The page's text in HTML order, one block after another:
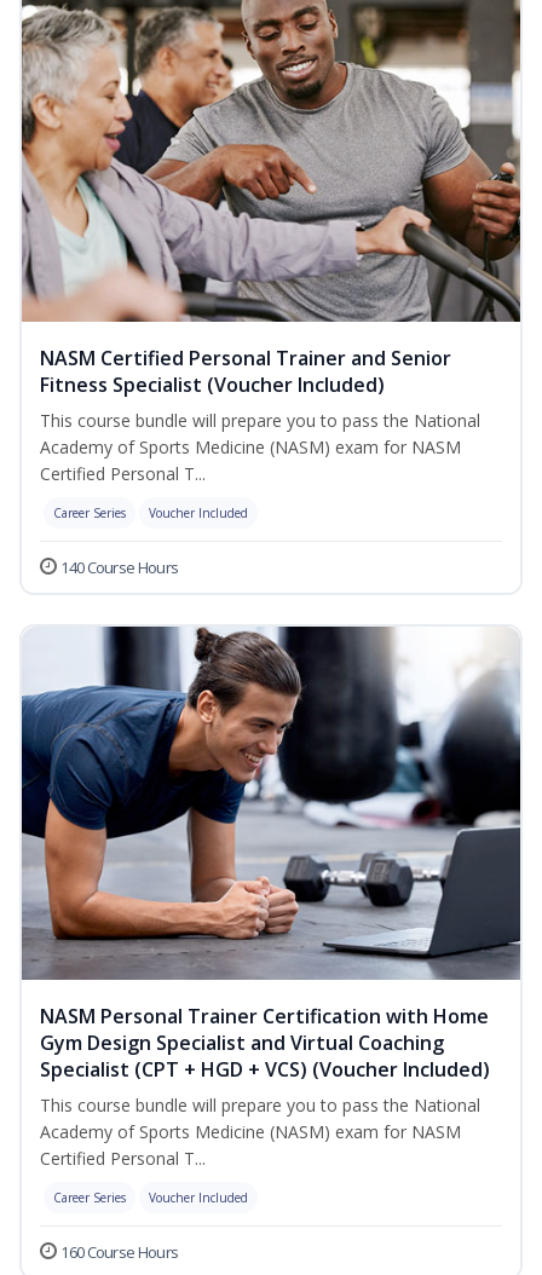
NASM Certified Personal Trainer and Senior
Fitness Specialist (Voucher Included)
This course bundle will prepare you to pass the National
Academy of Sports Medicine (NASM) exam for NASM
Certified Personal T...
Career Series Voucher Included
140 Course Hours
NASM Personal Trainer Certification with Home
Gym Design Specialist and Virtual Coaching
Specialist (CPT + HGD + VCS) (Voucher Included)
This course bundle will prepare you to pass the National
Academy of Sports Medicine (NASM) exam for NASM
Certified Personal T...
Career Series Voucher Included
160 Course Hours